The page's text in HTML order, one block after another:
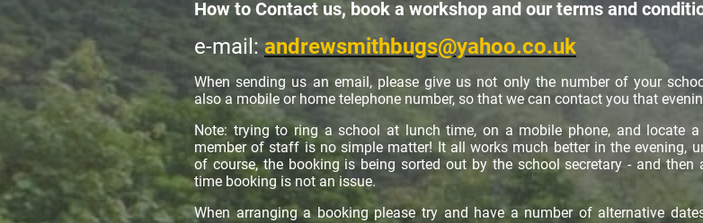
How to Contact us, book a workshop and our terms and
e-mail: andrewsmithbugs@yahoo.co.uk
When sending us an email, please give us not only the number of your
also a mobile or home telephone number, so that we can contact you that
Note: trying to ring a school at lunch time, on a mobile phone, and locate a
member of staff is no simple matter! It all works much better in the evening,
of course, the booking is being sorted out by the school secretary - and then
time booking is not an issue.
When arranging a booking please try and have a number of alternative